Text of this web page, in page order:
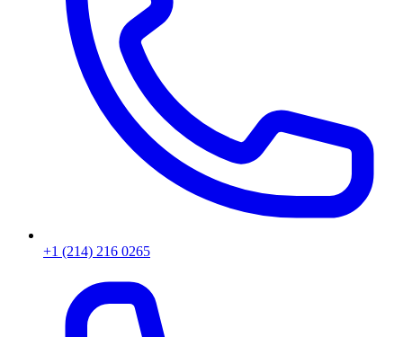
+1 (214) 216 0265